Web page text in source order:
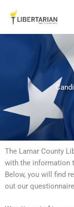
The Lamar County
with the information
Below, you will find
out our